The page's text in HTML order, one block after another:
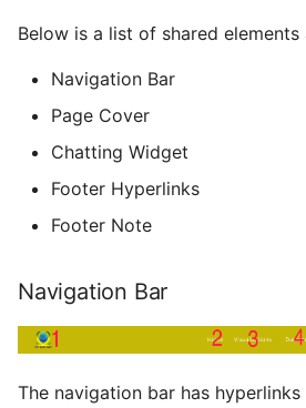
Study Area Map
Below is a list of shared elements
Navigation Bar
Page Cover
Chatting Widget
Footer Hyperlinks
Footer Note
Navigation Bar
The navigation bar has